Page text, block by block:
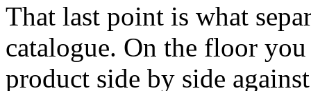
That last point is what
catalogue. On the floor
product side by side